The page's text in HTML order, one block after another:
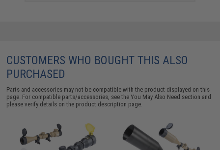
CUSTOMERS WHO BOUGHT THIS ALSO
PURCHASED
Parts and accessories may not be compatible with the product displayed on this
page. For compatible parts/accessories, see theYou May Also Need section and
please verify details on the product description page.